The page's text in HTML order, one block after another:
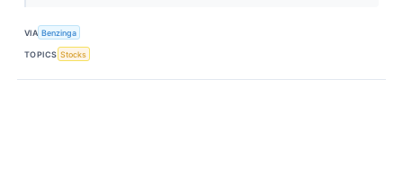
VIA Benzinga
TOPICS Stocks